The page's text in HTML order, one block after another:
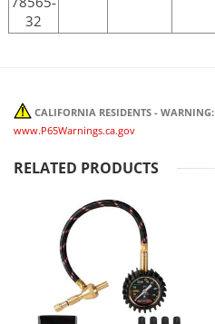
32
CALIFORNIA RESIDENTS - WARNING:
www.P65Warnings.ca.gov
RELATED PRODUCTS